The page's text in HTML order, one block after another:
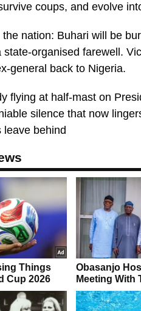
coups, and evolve
nation: Buhari will be
state-organised farewell.
general back to Nigeria.
flying at half-mast on
silence that now
leave behind